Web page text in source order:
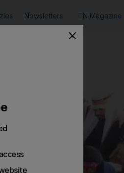
Newsletters TN Magazine